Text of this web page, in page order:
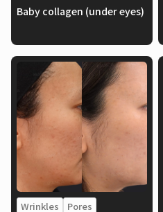
Baby collagen (under eyes)
Wrinkles Pores